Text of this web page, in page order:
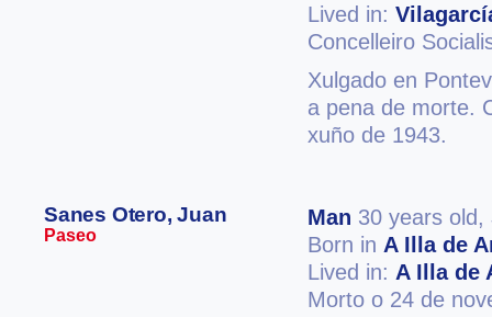
Lived in:
Concelleiro
Xulgado en
a pena de morte.
xuño de 1943.
Sanes Otero, Juan
Paseo
Man 30 years old,
Born in A Illa de
Lived in: A Illa de
Morto o 24 de